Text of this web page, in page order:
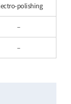
polishing
–
–